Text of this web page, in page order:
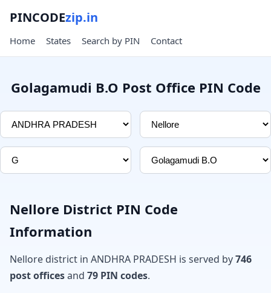
PINCODEzip.in
Home States Search by PIN Contact
Golagamudi B.O Post Office PIN Code
Nellore District PIN Code
Information
Nellore district in ANDHRA PRADESH is served by746
post officesand 79 PIN codes.